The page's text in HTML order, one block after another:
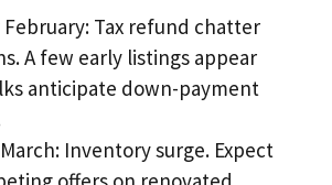
February: Tax refund chatter
A few early listings appear
anticipate down-payment
Inventory surge. Expect